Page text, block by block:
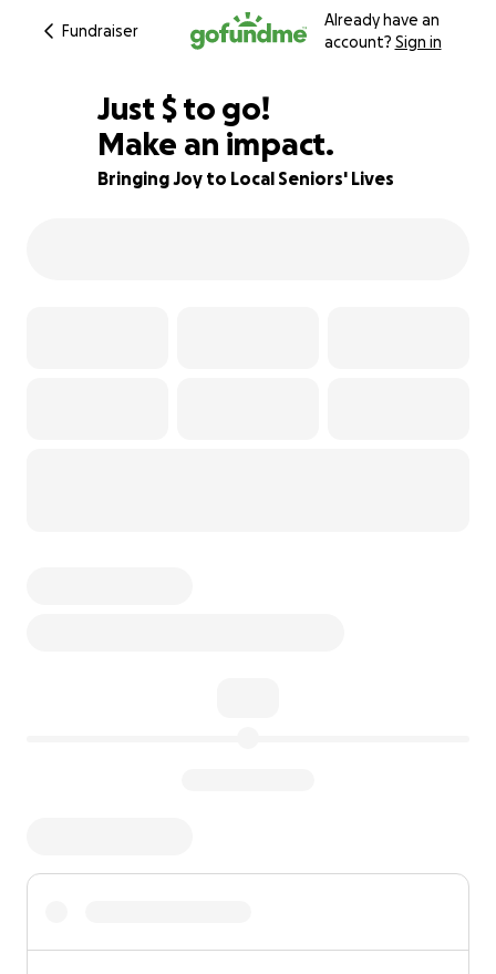
Fundraiser
Already have an
account? Sign in
38% complete
Just $624
$ to go!
Make an impact.
Bringing Joy to Local Seniors' Lives